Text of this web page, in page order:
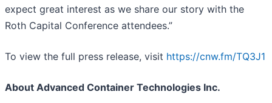
expect great interest as we share our story with the
Roth Capital Conference attendees.”
To view the full press release, visit https://cnw.fm/TQ3J1
About Advanced Container Technologies Inc.